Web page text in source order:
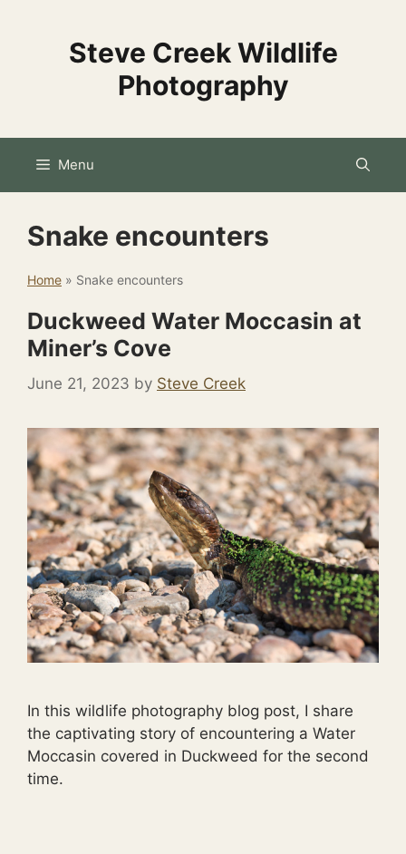
Steve Creek Wildlife
Photography
Menu
Snake encounters
Home » Snake encounters
Duckweed Water Moccasin at
Miner’s Cove
June 21, 2023 by Steve Creek
In this wildlife photography blog post, I share
the captivating story of encountering a Water
Moccasin covered in Duckweed for the second
time.